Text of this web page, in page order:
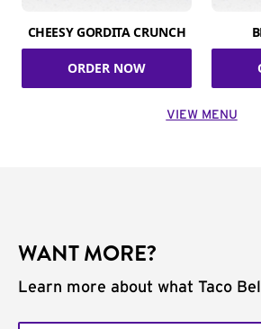
CHEESY GORDITA CRUNCH
ORDER NOW
VIEW MENU
WANT MORE?
Learn more about what Taco